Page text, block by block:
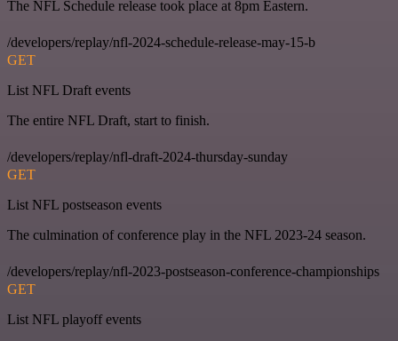
The NFL Schedule release took place at 8pm Eastern.
/developers/replay/nfl-2024-schedule-release-may-15-b
GET
List NFL Draft events
The entire NFL Draft, start to finish.
/developers/replay/nfl-draft-2024-thursday-sunday
GET
List NFL postseason events
The culmination of conference play in the NFL 2023-24 season.
/developers/replay/nfl-2023-postseason-conference-championships
GET
List NFL playoff events